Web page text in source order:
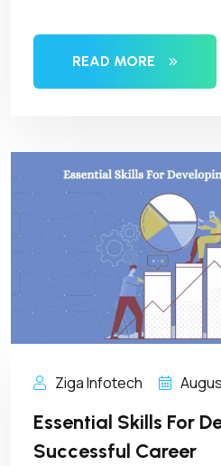
READ MORE
Ziga Infotech
Essential Skills For
Successful Career